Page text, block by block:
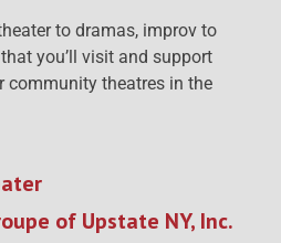
to dramas, improv to
you’ll visit and support
community theatres in the
of Upstate NY, Inc.